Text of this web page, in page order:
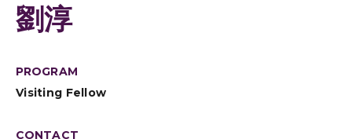
劉淳
PROGRAM
Visiting Fellow
CONTACT